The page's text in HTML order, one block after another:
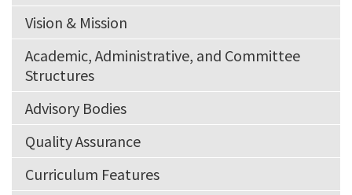
Vision & Mission
Academic, Administrative, and Committee
Structures
Advisory Bodies
Quality Assurance
Curriculum Features